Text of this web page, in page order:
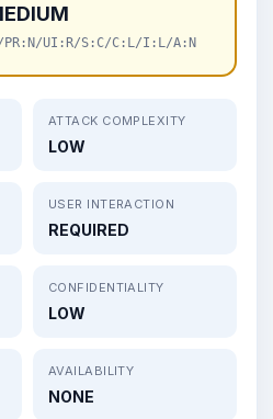
PR:N/UI:R/S:C/C:L/I:L/A:N
ATTACK COMPLEXITY
LOW
USER INTERACTION
REQUIRED
CONFIDENTIALITY
LOW
AVAILABILITY
NONE